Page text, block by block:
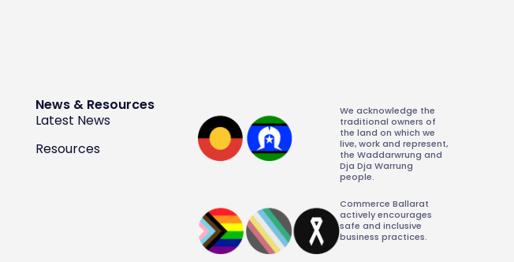
News & Resources
Latest News
Resources
We acknowledge the
traditional owners of
the land on which we
live, work and represent,
the Waddarwrung and
Dja Dja Warrung
people.
Commerce Ballarat
actively encourages
safe and inclusive
business practices.